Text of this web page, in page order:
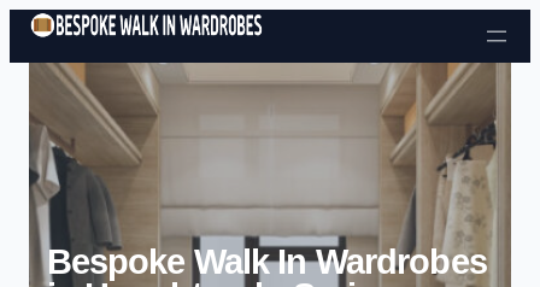
Skip to content
Bespoke Walk In Wardrobes